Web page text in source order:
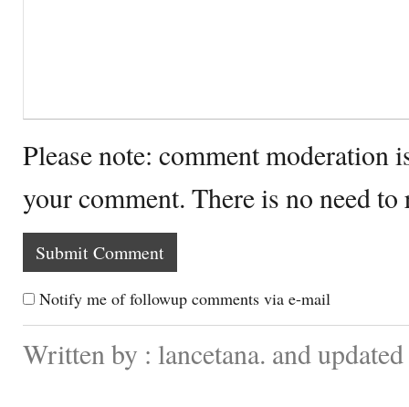
Please note: comment moderation
your comment. There is no need
Notify me of followup comments via e-mail
Written by : lancetana. and